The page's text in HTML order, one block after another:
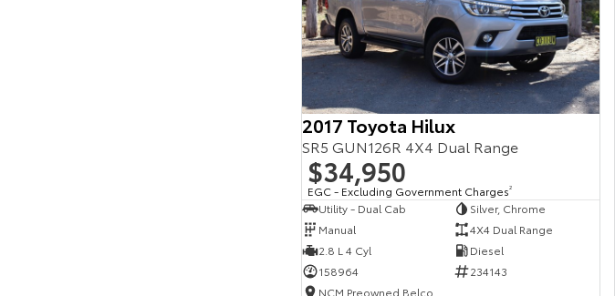
2017 Toyota Hilux
SR5 GUN126R 4X4 Dual Range
$34,950
EGC - Excluding Government Charges2
Utility - Dual Cab
Silver, Chrome
Manual
4X4 Dual Range
2.8 L 4 Cyl
Diesel
158964
234143